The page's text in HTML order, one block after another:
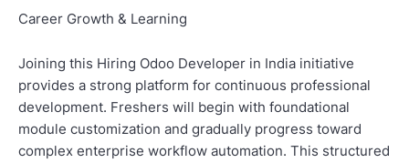
Career Growth & Learning
Joining this Hiring Odoo Developer in India initiative
provides a strong platform for continuous professional
development. Freshers will begin with foundational
module customization and gradually progress toward
complex enterprise workflow automation. This structured